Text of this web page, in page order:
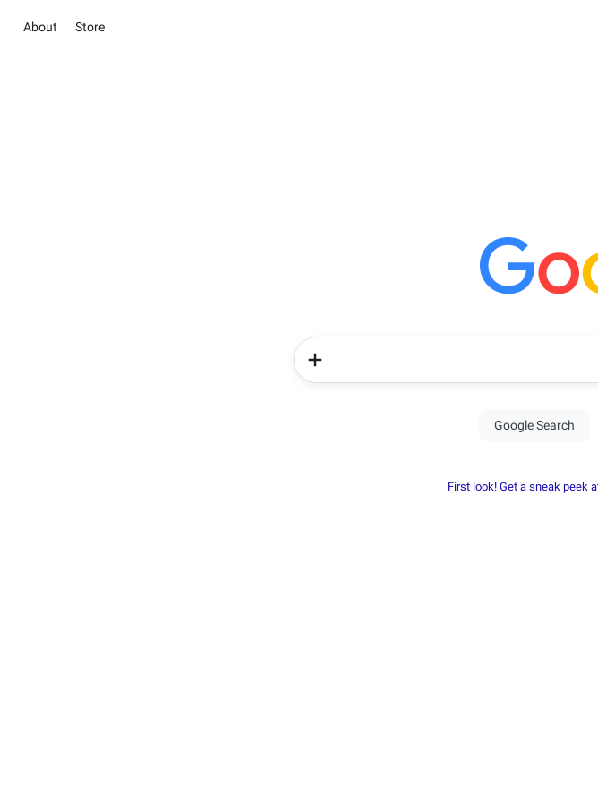
About Store
First look! Get a sneak peek